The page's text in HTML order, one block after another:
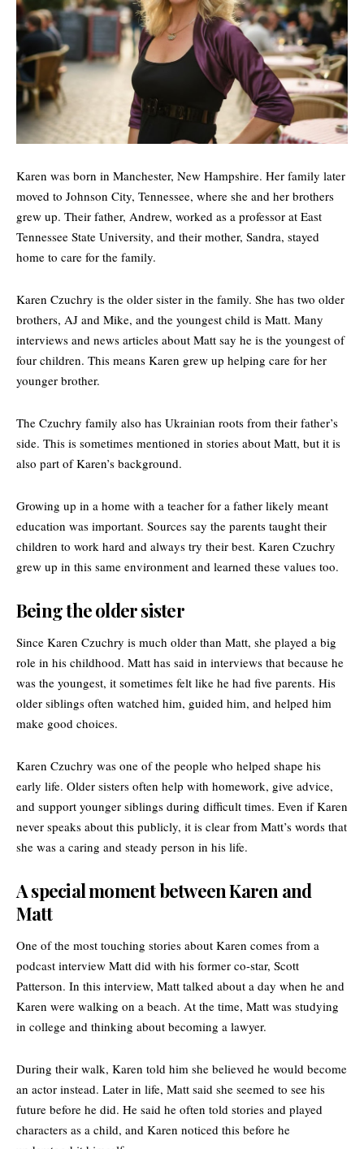
Karen was born in Manchester, New Hampshire. Her family later
moved to Johnson City, Tennessee, where she and her brothers
grew up. Their father, Andrew, worked as a professor at East
Tennessee State University, and their mother, Sandra, stayed
home to care for the family.
Karen Czuchry is the older sister in the family. She has two older
brothers, AJ and Mike, and the youngest child is Matt. Many
interviews and news articles about Matt say he is the youngest of
four children. This means Karen grew up helping care for her
younger brother.
The Czuchry family also has Ukrainian roots from their father’s
side. This is sometimes mentioned in stories about Matt, but it is
also part of Karen’s background.
Growing up in a home with a teacher for a father likely meant
education was important. Sources say the parents taught their
children to work hard and always try their best. Karen Czuchry
grew up in this same environment and learned these values too.
Being the older sister
Since Karen Czuchry is much older than Matt, she played a big
role in his childhood. Matt has said in interviews that because he
was the youngest, it sometimes felt like he had five parents. His
older siblings often watched him, guided him, and helped him
make good choices.
Karen Czuchry was one of the people who helped shape his
early life. Older sisters often help with homework, give advice,
and support younger siblings during difficult times. Even if Karen
never speaks about this publicly, it is clear from Matt’s words that
she was a caring and steady person in his life.
A special moment between Karen and
Matt
One of the most touching stories about Karen comes from a
podcast interview Matt did with his former co-star, Scott
Patterson. In this interview, Matt talked about a day when he and
Karen were walking on a beach. At the time, Matt was studying
in college and thinking about becoming a lawyer.
During their walk, Karen told him she believed he would become
an actor instead. Later in life, Matt said she seemed to see his
future before he did. He said he often told stories and played
characters as a child, and Karen noticed this before he